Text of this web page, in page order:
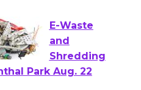
E-Waste
and